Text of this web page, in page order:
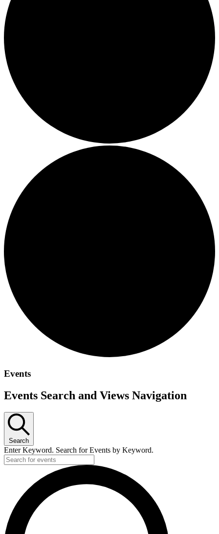
Events
Events Search and Views Navigation
Search
Enter Keyword. Search for Events by Keyword.